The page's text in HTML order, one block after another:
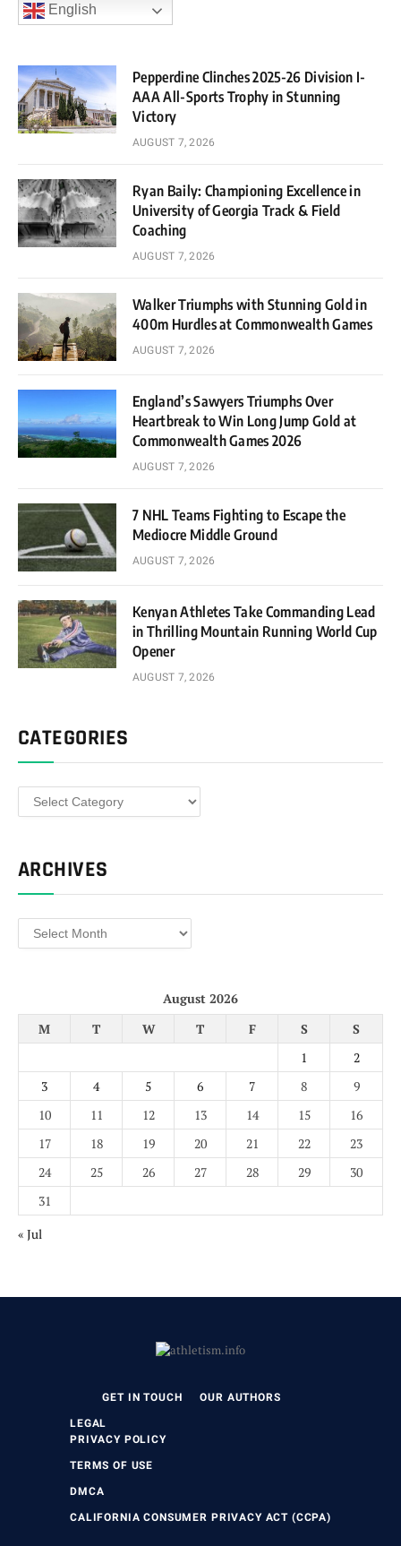
English
Pepperdine Clinches 2025-26 Division I-
AAA All-Sports Trophy in Stunning
Victory
AUGUST 7, 2026
Ryan Baily: Championing Excellence in
University of Georgia Track & Field
Coaching
AUGUST 7, 2026
Walker Triumphs with Stunning Gold in
400m Hurdles at Commonwealth Games
AUGUST 7, 2026
England’s Sawyers Triumphs Over
Heartbreak to Win Long Jump Gold at
Commonwealth Games 2026
AUGUST 7, 2026
7 NHL Teams Fighting to Escape the
Mediocre Middle Ground
AUGUST 7, 2026
Kenyan Athletes Take Commanding Lead
in Thrilling Mountain Running World Cup
Opener
AUGUST 7, 2026
CATEGORIES
Categories
ARCHIVES
Archives
August 2026
M
T W T F S
S
1
2
3
4 5 6 7 8
9
10
11 12 13 14 15
16
17
18 19 20 21 22
23
24
25 26 27 28 29
30
31
« Jul
GET IN TOUCH OUR AUTHORS
LEGAL
PRIVACY POLICY
TERMS OF USE
DMCA
CALIFORNIA CONSUMER PRIVACY ACT (CCPA)